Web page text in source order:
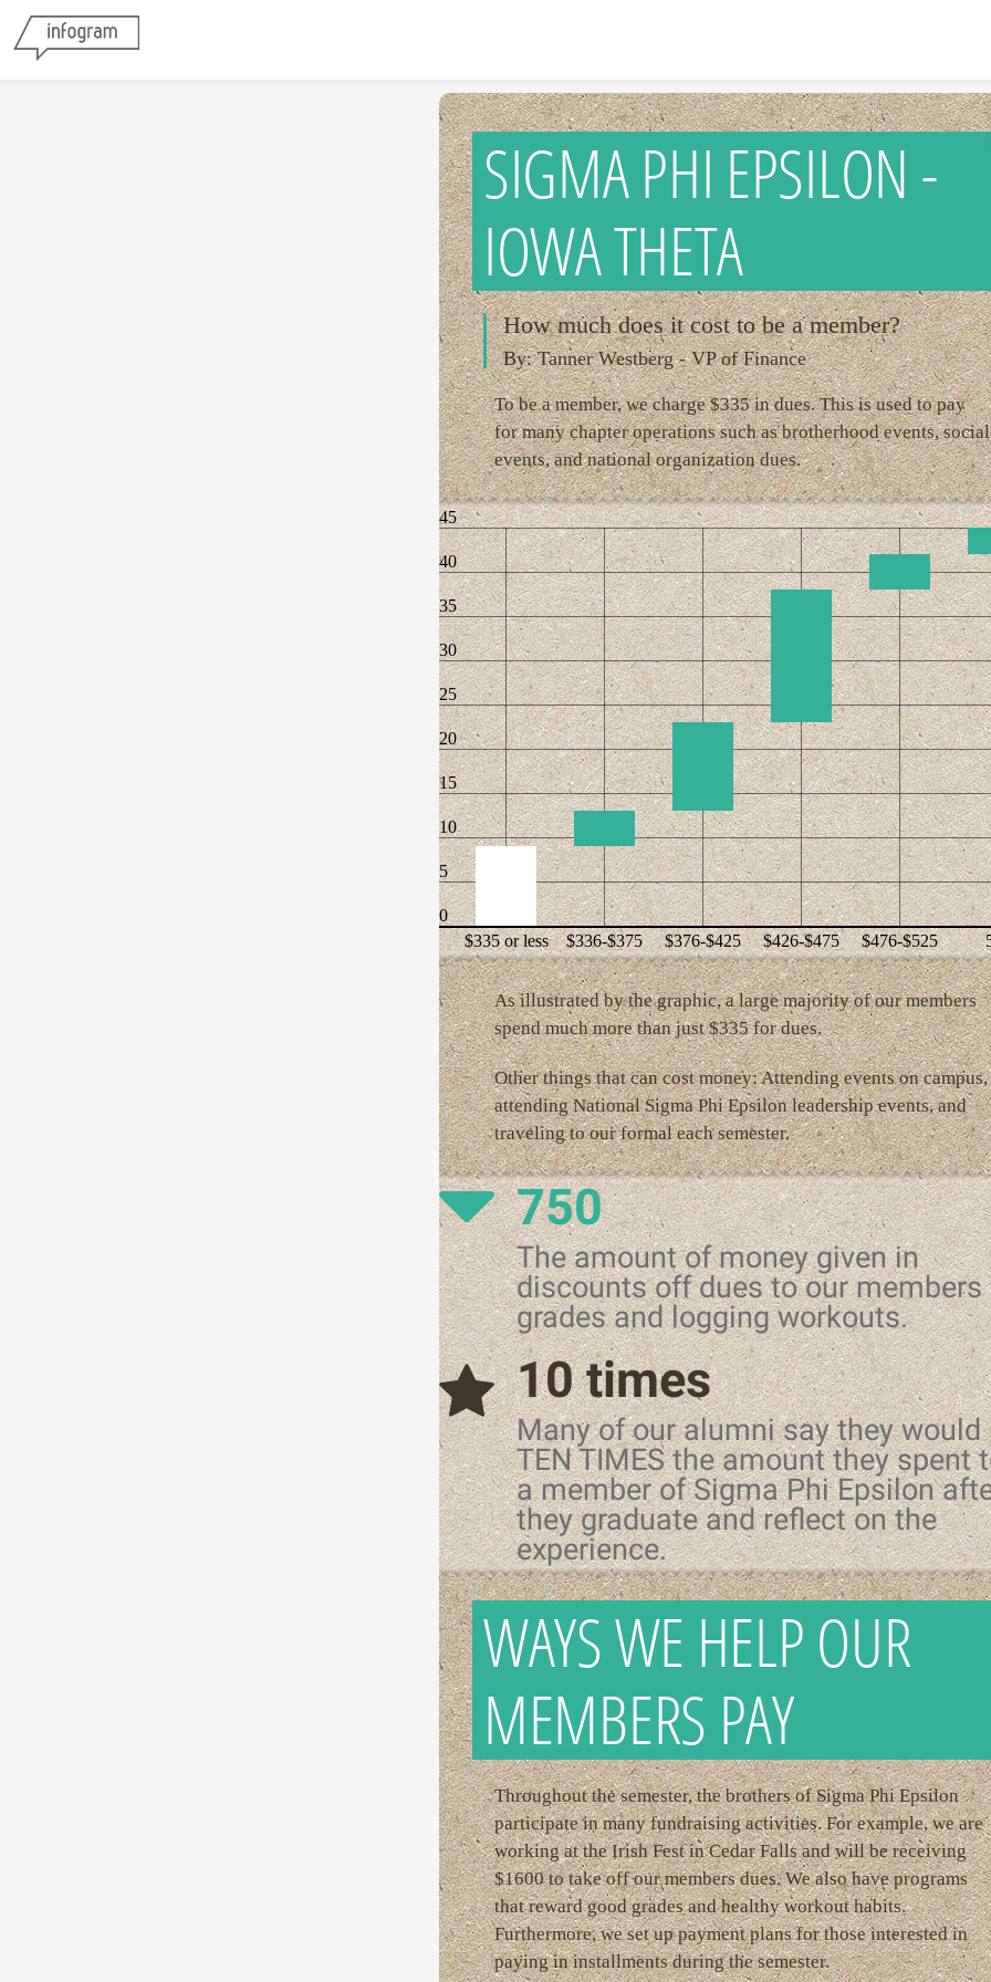
SIGMA PHI EPSILON -
IOWA THETA
How much does it cost to be a member?
By: Tanner Westberg - VP of Finance
To be a member, we charge $335 in dues. This is used to pay
for many chapter operations such as brotherhood events, social
events, and national organization dues.
45
40
35
30
25
20
15
10
5
0
$335 or less
$336-$375 $376-$425 $426-$475 $476-$525
As illustrated by the graphic, a large majority of our members
spend much more than just $335 for dues.
Other things that can cost money: Attending events on campus,
attending National Sigma Phi Epsilon leadership events, and
traveling to our formal each semester.
750
The amount of money given in
discounts off dues to our members
grades and logging workouts.
10 times
Many of our alumni say they would
TEN TIMES the amount they spent
a member of Sigma Phi Epsilon
they graduate and reflect on the
experience.
WAYS WE HELP OUR
MEMBERS PAY
Throughout the semester, the brothers of Sigma Phi Epsilon
participate in many fundraising activities. For example, we are
working at the Irish Fest in Cedar Falls and will be receiving
$1600 to take off our members dues. We also have programs
that reward good grades and healthy workout habits.
Furthermore, we set up payment plans for those interested in
paying in installments during the semester.